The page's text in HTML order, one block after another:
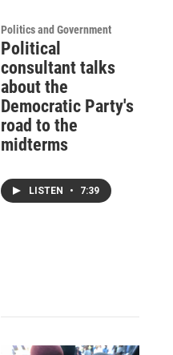
Politics and Government
Political
consultant talks
about the
Democratic Party's
road to the
midterms
LISTEN • 7:39